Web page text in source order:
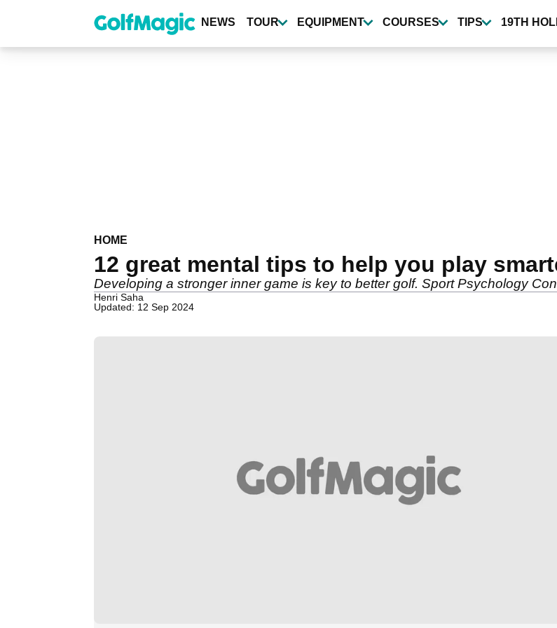
content
NEWS TOUR EQUIPMENT COURSES TIPS 19TH
HOME
12 great mental tips to help you play
Developing a stronger inner game is key to better golf. Sport Psychology
Henri Saha
Updated: 12 Sep 2024